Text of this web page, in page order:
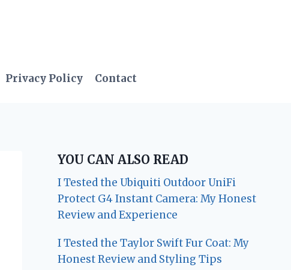
Privacy Policy Contact
YOU CAN ALSO READ
I Tested the Ubiquiti Outdoor UniFi
Protect G4 Instant Camera: My Honest
Review and Experience
I Tested the Taylor Swift Fur Coat: My
Honest Review and Styling Tips